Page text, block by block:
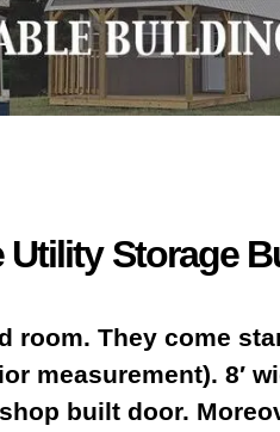
Utility Storage
room. They come
measurement). 8′
built door.